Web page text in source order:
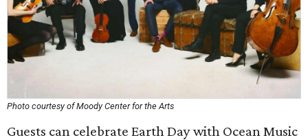
Photo courtesy of Moody Center for the Arts
Guests can celebrate Earth Day with Ocean Music